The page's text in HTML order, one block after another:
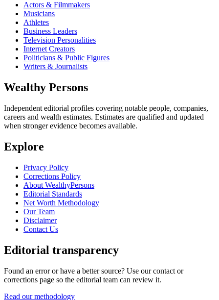
Actors & Filmmakers
Musicians
Athletes
Business Leaders
Television Personalities
Internet Creators
Politicians & Public Figures
Writers & Journalists
Wealthy Persons
Independent editorial profiles covering notable people, companies,
careers and wealth estimates. Estimates are qualified and updated
when stronger evidence becomes available.
Explore
Privacy Policy
Corrections Policy
About WealthyPersons
Editorial Standards
Net Worth Methodology
Our Team
Disclaimer
Contact Us
Editorial transparency
Found an error or have a better source? Use our contact or
corrections page so the editorial team can review it.
Read our methodology